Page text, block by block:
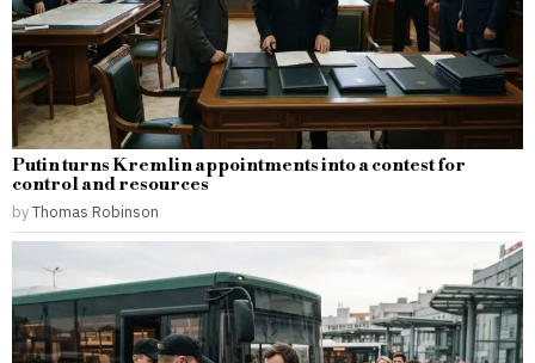
Putin turns Kremlin appointments into a contest for
control and resources
byThomas Robinson